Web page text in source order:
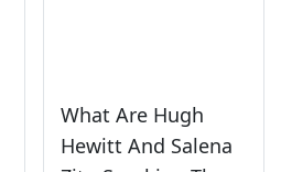
What Are Hugh
Hewitt And Salena